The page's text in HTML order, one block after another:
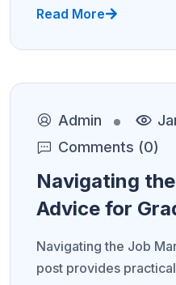
Read More
Admin
Comments (0)
Navigating
Advice for
Navigating the Job
post provides